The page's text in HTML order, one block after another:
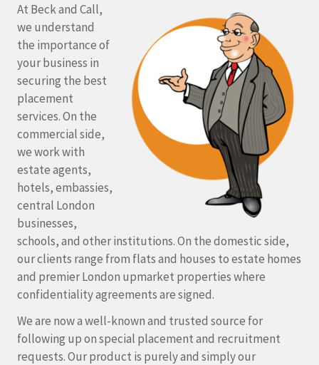
At Beck and Call,
we understand
the importance of
your business in
securing the best
placement
services. On the
commercial side,
we work with
estate agents,
hotels, embassies,
central London
businesses,
schools, and other institutions. On the domestic side,
our clients range from flats and houses to estate homes
and premier London upmarket properties where
confidentiality agreements are signed.
We are now a well-known and trusted source for
following up on special placement and recruitment
requests. Our product is purely and simply our